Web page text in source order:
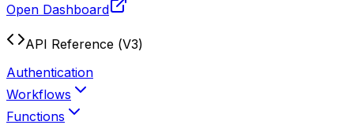
Open Dashboard
API Reference (V3)
Authentication
Workflows
Functions